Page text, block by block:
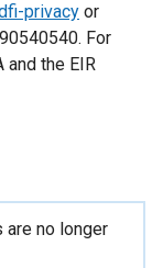
privacy or
For
and the EIR
no longer